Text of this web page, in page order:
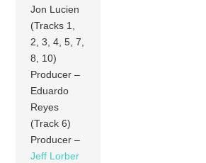
Jon Lucien
(Tracks 1,
2, 3, 4, 5, 7,
8, 10)
Producer –
Eduardo
Reyes
(Track 6)
Producer –
Jeff Lorber